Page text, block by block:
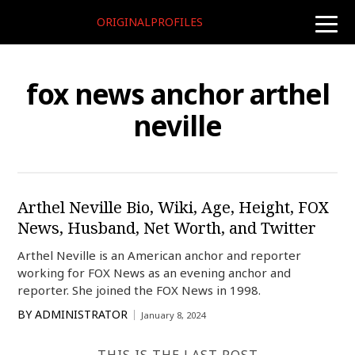
toggle
ORIGINALPROFILES
fox news anchor arthel
neville
Arthel Neville Bio, Wiki, Age, Height, FOX
News, Husband, Net Worth, and Twitter
Arthel Neville is an American anchor and reporter
working for FOX News as an evening anchor and
reporter. She joined the FOX News in 1998.
BY ADMINISTRATOR January 8, 2024